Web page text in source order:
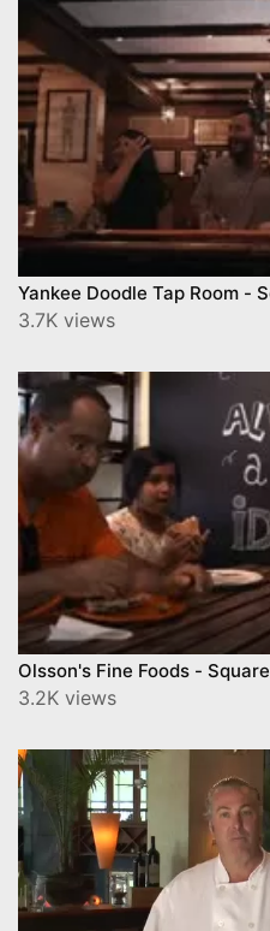
Yankee Doodle Tap Room -
3.7K views
Olsson's Fine Foods -
3.2K views